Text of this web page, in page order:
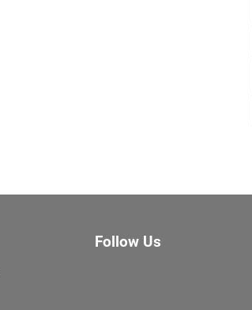
Follow Us